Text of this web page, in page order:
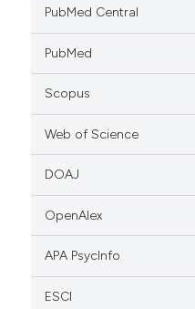
PubMed Central
PubMed
Scopus
Web of Science
DOAJ
OpenAlex
APA PsycInfo
ESCI